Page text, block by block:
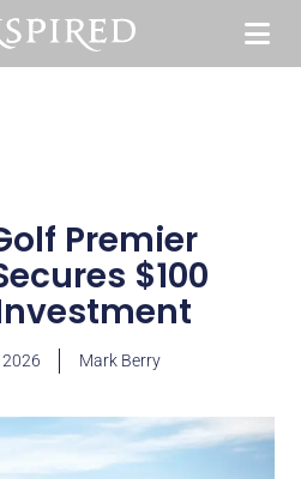
Premier
$100
Mark Berry